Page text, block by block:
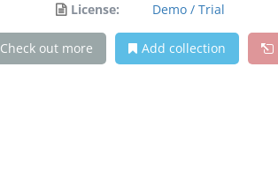
License:
Demo / Trial
Check out more Add collection